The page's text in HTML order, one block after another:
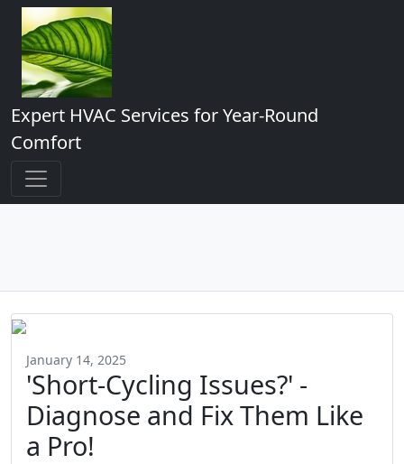
Expert HVAC Services for Year-Round
Comfort
January 14, 2025
'Short-Cycling Issues?' -
Diagnose and Fix Them Like
a Pro!